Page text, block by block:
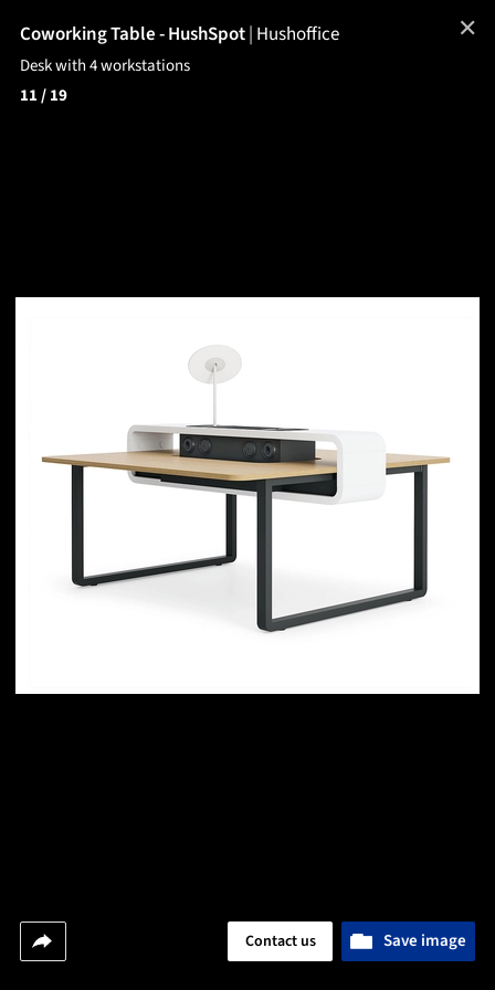
Coworking Table - HushSpot| Hushoffice
Desk with 4 workstations
11/ 19
Save image
Contact us
✕